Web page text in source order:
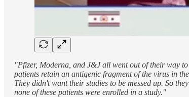
"Pfizer, Moderna, and J&J all went out of their way
patients retain an antigenic fragment of the virus in
They didn't want their studies to be messed up. So
none of these patients were enrolled in a study."